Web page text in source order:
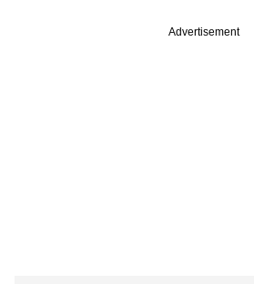
Advertisement